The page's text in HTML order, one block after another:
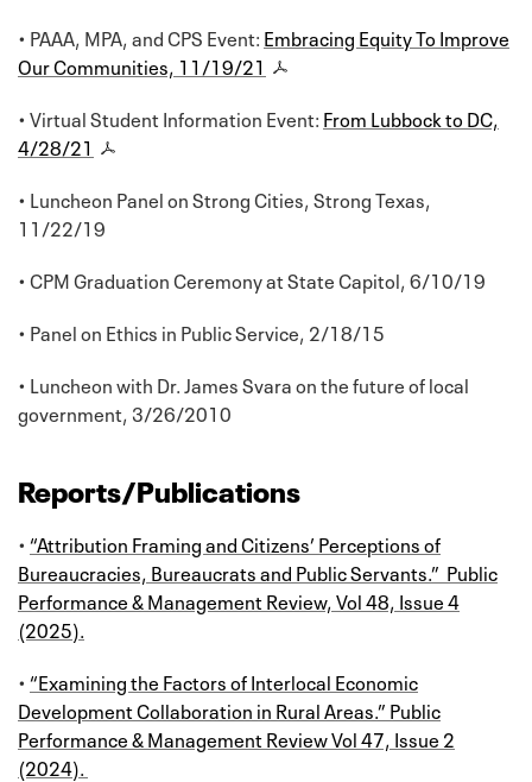
• PAAA, MPA, and CPS Event: Embracing Equity To Improve
Our Communities, 11/19/21
• Virtual Student Information Event: From Lubbock to DC,
4/28/21
• Luncheon Panel on Strong Cities, Strong Texas,
11/22/19
• CPM Graduation Ceremony at State Capitol, 6/10/19
• Panel on Ethics in Public Service, 2/18/15
• Luncheon with Dr. James Svara on the future of local
government, 3/26/2010
Reports/Publications
• “Attribution Framing and Citizens’ Perceptions of
Bureaucracies, Bureaucrats and Public Servants.” Public
Performance & Management Review, Vol 48, Issue 4
(2025).
• “Examining the Factors of Interlocal Economic
Development Collaboration in Rural Areas.” Public
Performance & Management Review Vol 47, Issue 2
(2024).